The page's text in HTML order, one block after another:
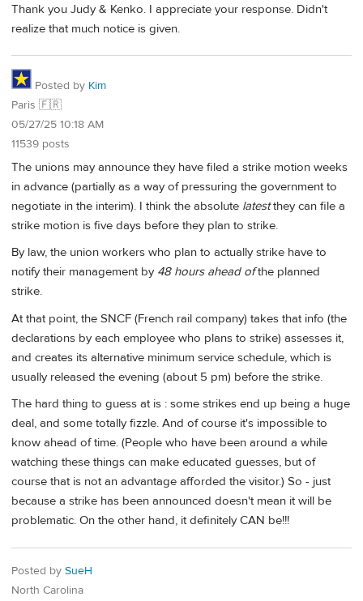
Thank you Judy & Kenko. I appreciate your response. Didn't
realize that much notice is given.
Posted by Kim
Paris 🇫🇷
05/27/25 10:18 AM
11539 posts
The unions may announce they have filed a strike motion weeks
in advance (partially as a way of pressuring the government to
negotiate in the interim). I think the absolute latestthey can file a
strike motion is five days before they plan to strike.
By law, the union workers who plan to actually strike have to
notify their management by 48 hours ahead ofthe planned
strike.
At that point, the SNCF (French rail company) takes that info (the
declarations by each employee who plans to strike) assesses it,
and creates its alternative minimum service schedule, which is
usually released the evening (about 5 pm) before the strike.
The hard thing to guess at is : some strikes end up being a huge
deal, and some totally fizzle. And of course it's impossible to
know ahead of time. (People who have been around a while
watching these things can make educated guesses, but of
course that is not an advantage afforded the visitor.) So - just
because a strike has been announced doesn't mean it will be
problematic. On the other hand, it definitely CAN be!!!
Posted by SueH
North Carolina